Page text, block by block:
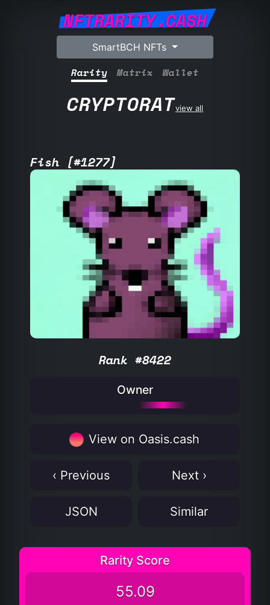
NFTRARITY.CASH
SmartBCH NFTs
Rarity Matrix Wallet
CRYPTORATview all
Fish [#1277]
Rank #8422
Owner
View on Oasis.cash
‹ Previous Next ›
JSON Similar
Rarity Score
55.09